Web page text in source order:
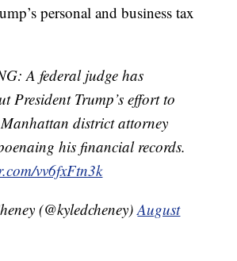
personal and business tax
A federal judge has
President Trump’s effort to
district attorney
his financial records.
vv6fxFtn3k
(@kyledcheney)August